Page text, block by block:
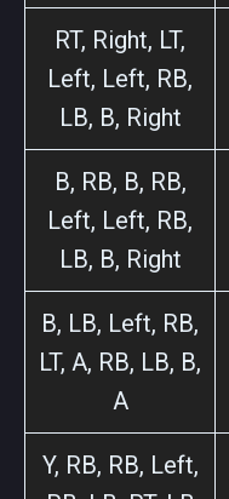
RT, Right, LT,
Left, Left, RB,
LB, B, Right
B, RB, B, RB,
Left, Left, RB,
LB, B, Right
B, LB, Left, RB,
LT, A, RB, LB, B,
A
Y, RB, RB, Left,